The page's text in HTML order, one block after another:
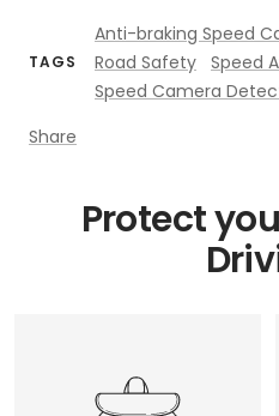
TAGS
Anti-braking Speed
Road Safety Speed
Speed Camera
Share
Protect